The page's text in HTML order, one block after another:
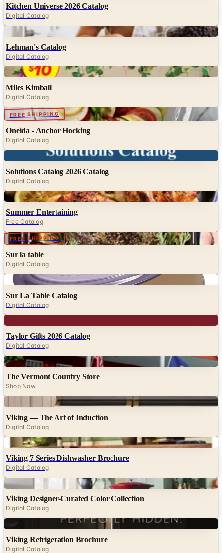
Kitchen Universe 2026 Catalog
Digital Catalog
Digital
Lehman's Catalog
Digital Catalog
Digital
Miles Kimball
Digital Catalog
FREE SHIPPING Digital
Oneida - Anchor Hocking
Digital Catalog
Solutions Catalog 2026 Catalog
Digital Catalog
Digital
Summer Entertaining
Free Catalog
FREE SHIPPING
Sur la table
Digital Catalog
Digital
Sur La Table Catalog
Digital Catalog
Taylor Gifts 2026 Catalog
Digital Catalog
Digital
The Vermont Country Store
Shop Now
Viking — The Art of Induction
Digital Catalog
Digital
Viking 7 Series Dishwasher Brochure
Digital Catalog
Digital
Viking Designer-Curated Color Collection
Digital Catalog
Viking Refrigeration Brochure
Digital Catalog